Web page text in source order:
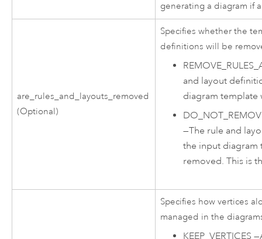
generating a diagram if
are_rules_and_layouts_removed
(Optional)
Specifies whether the
definitions will be
and layout
diagram
—The rule and
the input diagram
removed. This is
Specifies how vertices
managed in the
KEEP_VERTICES —